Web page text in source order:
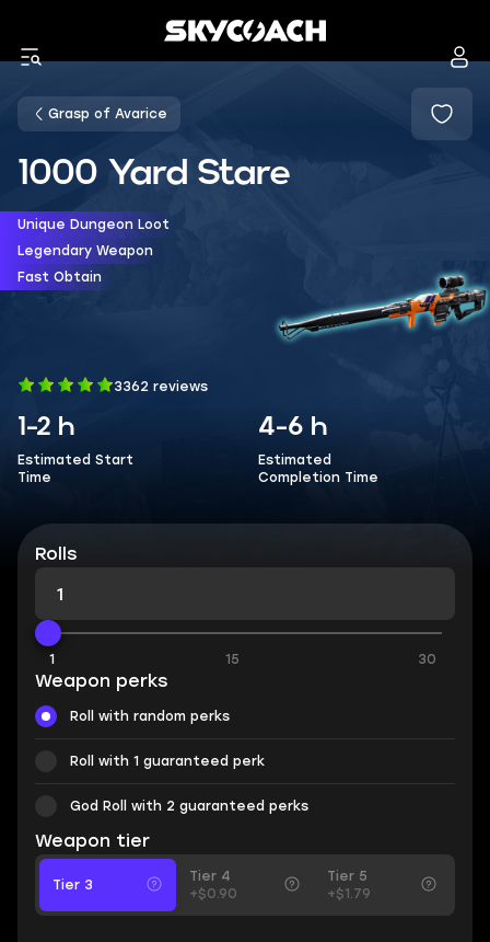
Grasp of Avarice
1000 Yard Stare
Unique Dungeon Loot
Legendary Weapon
Fast Obtain
3362 reviews
1-2 h
Estimated Start
Time
4-6 h
Estimated
Completion Time
Rolls
1 15 30
Weapon perks
Roll with random perks
Roll with 1 guaranteed perk
God Roll with 2 guaranteed perks
Weapon tier
Tier 3
Tier 4
+$0.90
Tier 5
+$1.79